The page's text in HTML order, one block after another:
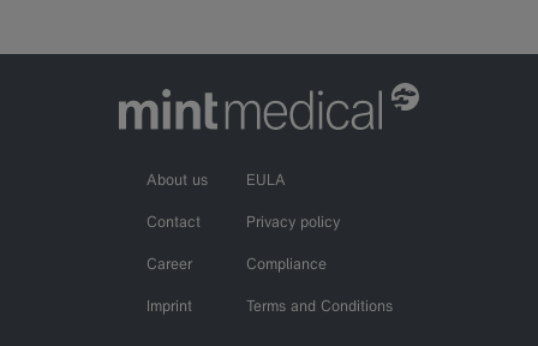
About us
Contact
Career
Imprint
EULA
Privacy policy
Compliance
Terms and Conditions